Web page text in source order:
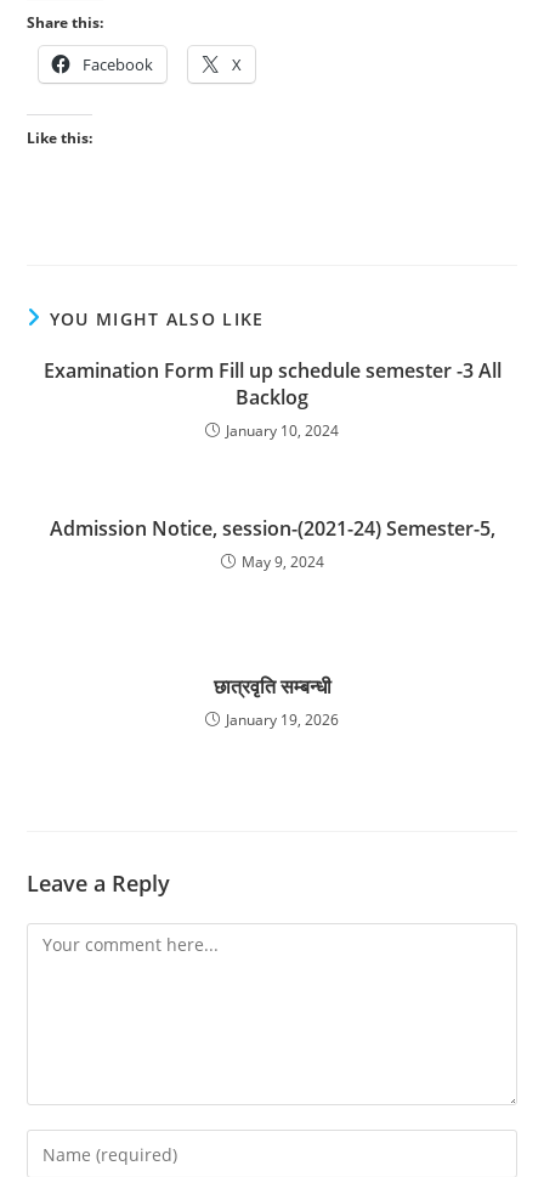
Share this:
Facebook X
Like this:
YOU MIGHT ALSO LIKE
Examination Form Fill up schedule semester -3 All
Backlog
January 10, 2024
Admission Notice, session-(2021-24) Semester-5,
May 9, 2024
छात्रवृति सम्बन्धी
January 19, 2026
Leave a Reply
Comment
Enter